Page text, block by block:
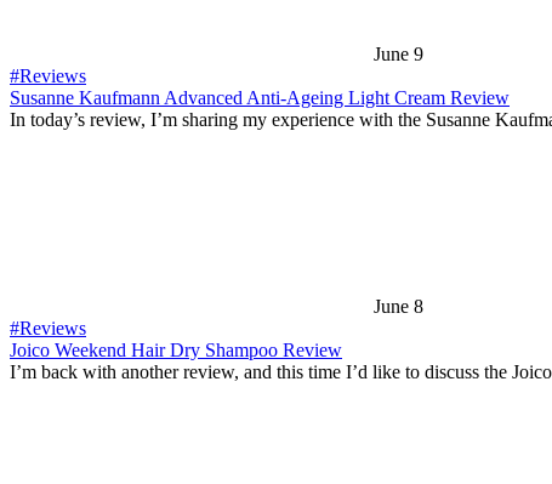
June 9
#Reviews
Susanne Kaufmann Advanced Anti-Ageing Light Cream Review
In today’s review, I’m sharing my experience with the Susanne
June 8
#Reviews
Joico Weekend Hair Dry Shampoo Review
I’m back with another review, and this time I’d like to discuss the Joico